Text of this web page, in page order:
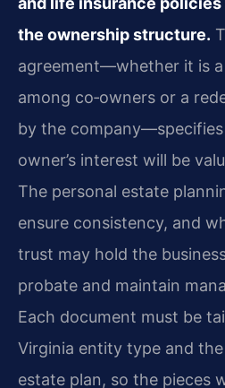
the ownership structure.
agreement—whether it is a
among co‑owners or a
by the
owner’s interest will be
The personal estate
ensure consistency, and
trust may hold the
probate and maintain
Each document must be
Virginia entity type and the
estate plan, so the pieces